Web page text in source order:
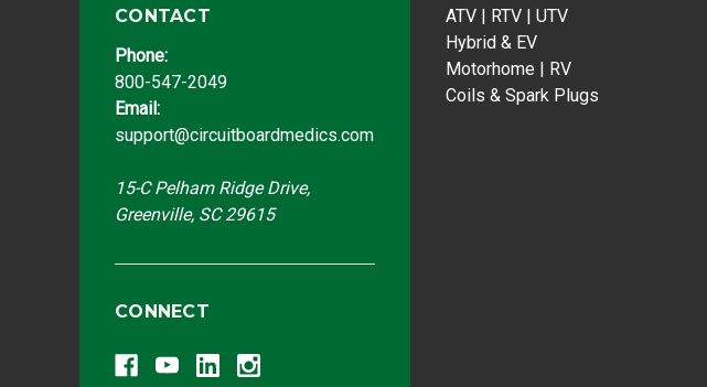
CONTACT
Phone:
800-547-2049
Email:
support@circuitboardmedics.com
15-C Pelham Ridge Drive,
Greenville, SC 29615
CONNECT
ATV | RTV | UTV
Hybrid & EV
Motorhome | RV
Coils & Spark Plugs